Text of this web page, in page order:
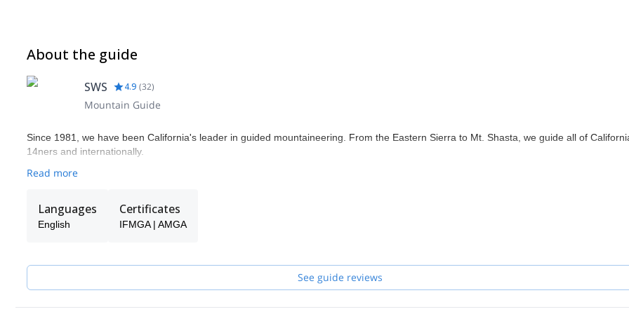
About the guide
SWS 4.9 (32)
Mountain Guide
Since 1981, we have been California's leader in guided mountaineering. From the Eastern Sierra to Mt. Shasta, we guide all of
14ners and internationally.
Read more
Languages
English
Certificates
IFMGA | AMGA
See guide reviews